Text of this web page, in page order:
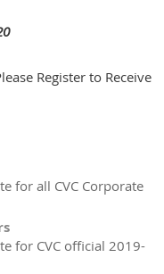
Register to Receive
for all CVC Corporate
for CVC official 2019-